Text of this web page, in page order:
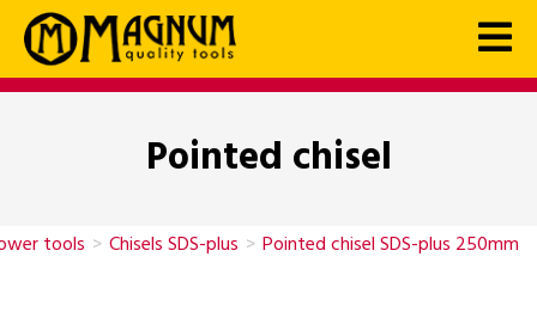
Pointed chisel
tools > Chisels SDS-plus > Pointed chisel SDS-plus 250mm